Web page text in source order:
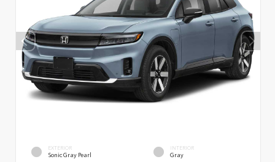
EXTERIOR
Sonic Gray Pearl
INTERIOR
Gray